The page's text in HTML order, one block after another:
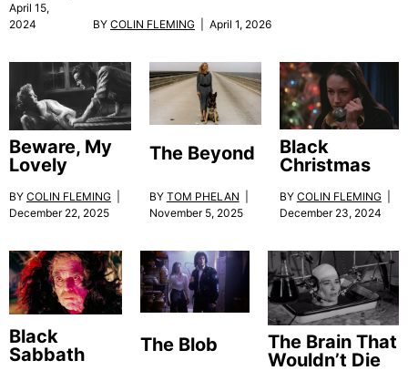
April 15,
2024
BY COLIN FLEMING | April 1, 2026
Beware, My
Lovely
BY COLIN FLEMING
December 22, 2025
The Beyond
BY TOM PHELAN
November 5, 2025
Black
Christmas
BY COLIN FLEMING|
December 23, 2024
Black
Sabbath
The Blob
The Brain That
Wouldn’t Die